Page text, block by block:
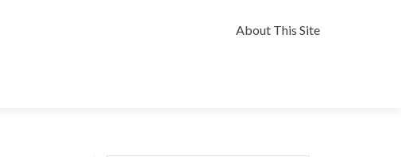
to
About This Site